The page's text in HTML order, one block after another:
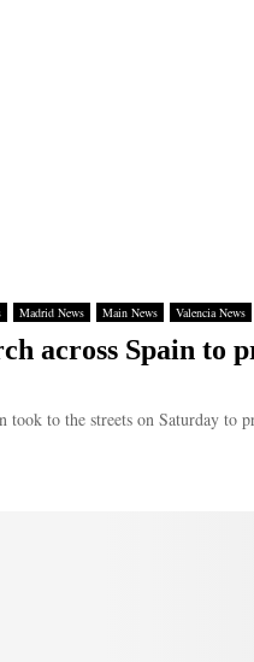
Madrid News Main News Valencia News
across Spain to
took to the streets on Saturday to